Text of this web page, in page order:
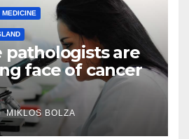
MEDICINE
pathologists are
face of cancer
MIKLOS BOLZA